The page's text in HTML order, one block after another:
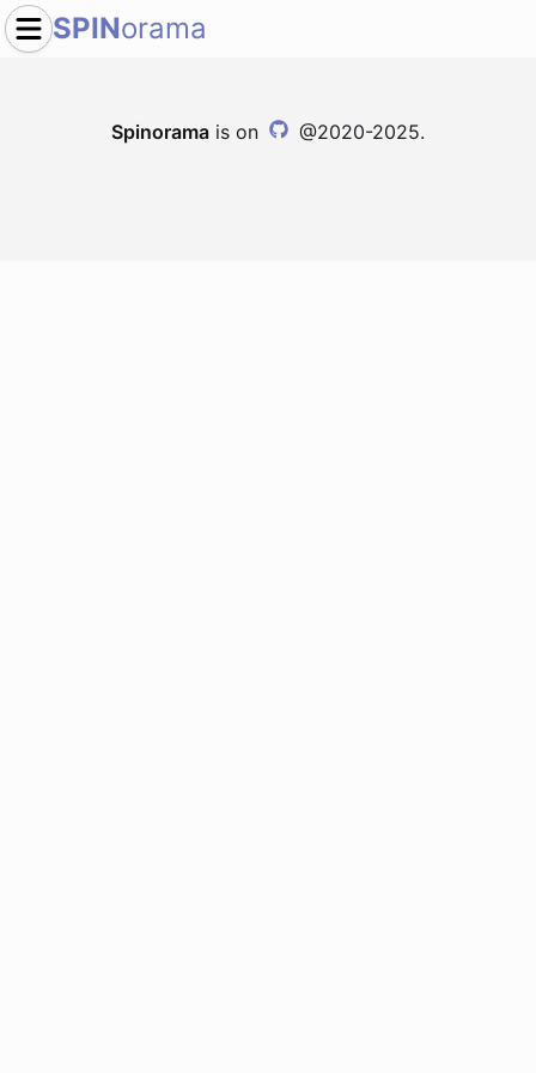
SPINorama
Spinorama is on @2020-2025.